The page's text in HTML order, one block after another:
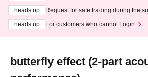
heads up
Request for safe trading during the
heads up
For customers who cannot Login
butterfly effect (2-part